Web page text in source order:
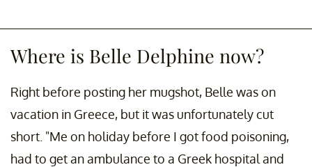
Where is Belle Delphine now?
Right before posting her mugshot, Belle was on
vacation in Greece, but it was unfortunately cut
short. "Me on holiday before I got food poisoning,
had to get an ambulance to a Greek hospital and